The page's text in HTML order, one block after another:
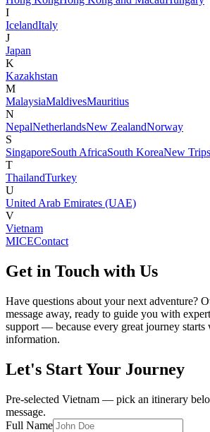
I
IcelandItaly
J
Japan
K
Kazakhstan
M
MalaysiaMaldivesMauritius
N
NepalNetherlandsNew ZealandNorway
S
SingaporeSouth AfricaSouth KoreaNew Trips
T
ThailandTurkey
U
United Arab Emirates (UAE)
V
Vietnam
MICEContact
Get in Touch with Us
Have questions about your next adventure?
message away, ready to guide you with
support — because every great journey starts
information.
Let's Start Your Journey
Pre-selected Vietnam — pick an itinerary
message.
Full Name